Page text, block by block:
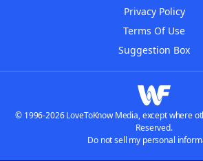
Privacy Policy
Terms Of Use
Suggestion Box
© 1996-2026 LoveToKnow Media, except where
Reserved.
Do not sell my personal